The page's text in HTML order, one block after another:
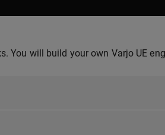
You will build your own Varjo UE